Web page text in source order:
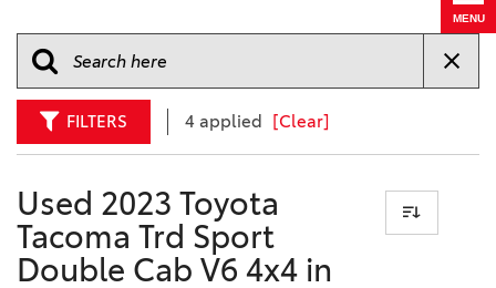
MENU
FILTERS 4 applied [Clear]
Used 2023 Toyota
Tacoma Trd Sport
Double Cab V6 4x4 in